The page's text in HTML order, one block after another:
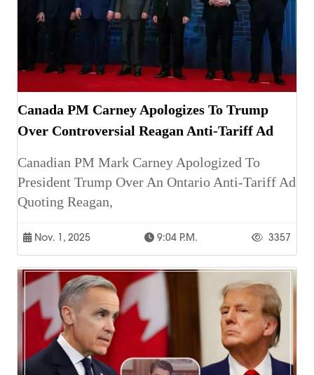
Canada PM Carney Apologizes To Trump
Over Controversial Reagan Anti-Tariff Ad
Canadian PM Mark Carney Apologized To
President Trump Over An Ontario Anti-Tariff Ad
Quoting Reagan,
Nov. 1, 2025 9:04 P.m. 3357